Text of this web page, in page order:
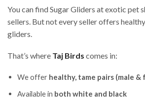
You can find Sugar Gliders at exotic pet
sellers. But not every seller offers
gliders.
That’s where Taj Birds comes in:
We offer healthy, tame pairs (male &
Available in both white and black